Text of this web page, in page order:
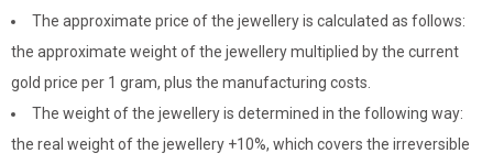
The approximate price of the jewellery is calculated as follows:
the approximate weight of the jewellery multiplied by the current
gold price per 1 gram, plus the manufacturing costs.
The weight of the jewellery is determined in the following way:
the real weight of the jewellery +10%, which covers the irreversible